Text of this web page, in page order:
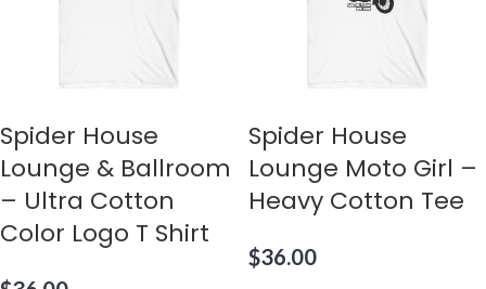
Spider House
Lounge & Ballroom
– Ultra Cotton
Color Logo T Shirt
Spider House
Lounge Moto Girl –
Heavy Cotton Tee
$36.00